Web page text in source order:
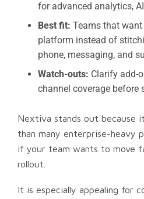
for advanced analytics,
Best fit: Teams that
platform instead of
phone, messaging, and
Watch-outs: Clarify add-
channel coverage before
Nextiva stands out because
than many enterprise-heavy
if your team wants to move
rollout.
It is especially appealing for